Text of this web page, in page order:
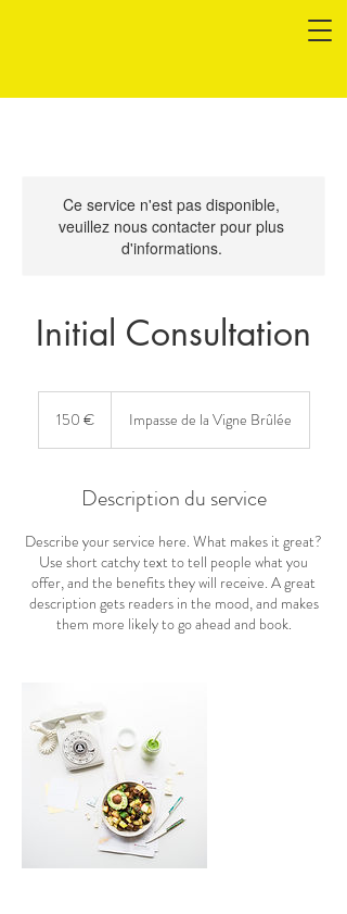
Ce service n'est pas disponible,
veuillez nous contacter pour plus
d'informations.
Initial Consultation
150 € Impasse de la Vigne Brûlée
Description du service
Describe your service here. What makes it great?
Use short catchy text to tell people what you
offer, and the benefits they will receive. A great
description gets readers in the mood, and makes
them more likely to go ahead and book.